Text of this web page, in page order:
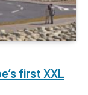
first XXL